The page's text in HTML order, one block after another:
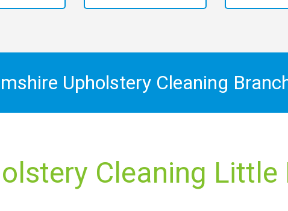
Upholstery Cleaning
Cleaning